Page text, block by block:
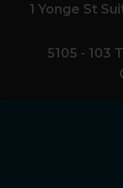
1 Yonge St
5105 - 103